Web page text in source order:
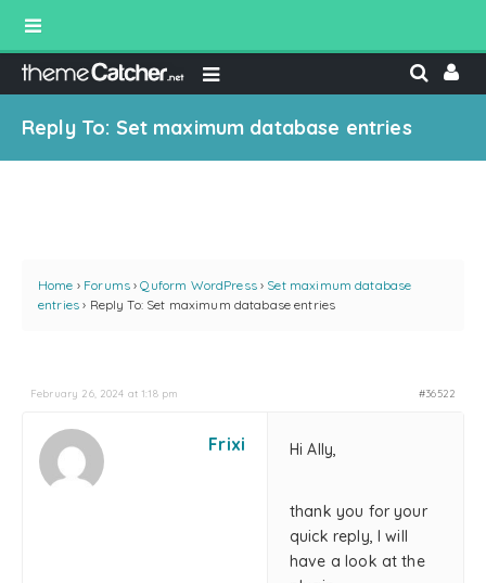
Reply To: Set maximum database entries
Home › Forums › Quform WordPress › Set maximum database
entries › Reply To: Set maximum database entries
February 26, 2024 at 1:18 pm #36522
Frixi Hi Ally,
thank you for your
quick reply, I will
have a look at the